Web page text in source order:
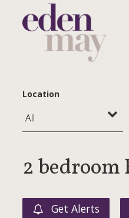
Location
2
Get Alerts